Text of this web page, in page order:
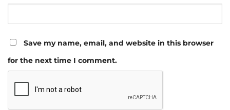
Save my name, email, and website in this browser
for the next time I comment.